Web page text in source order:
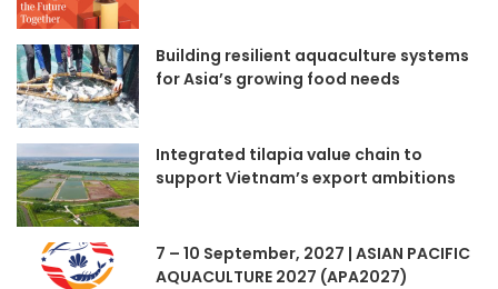
Building resilient aquaculture systems
for Asia’s growing food needs
Integrated tilapia value chain to
support Vietnam’s export ambitions
7 – 10 September, 2027 | ASIAN PACIFIC
AQUACULTURE 2027 (APA2027)